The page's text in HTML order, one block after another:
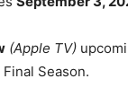
(Apple TV)
Season.